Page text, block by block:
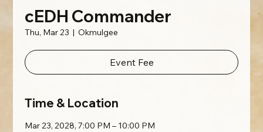
cEDH Commander
Thu, Mar 23
  |
Okmulgee
Event Fee
Time & Location
Mar 23, 2028, 7:00 PM – 10:00 PM